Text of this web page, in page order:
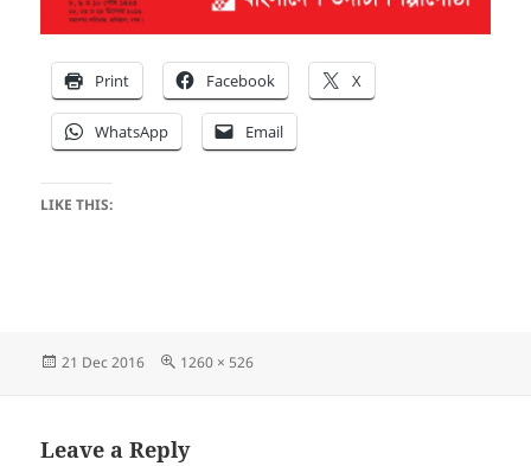
Print Facebook X
WhatsApp Email
LIKE THIS:
Posted
21 Dec 2016
Full
1260 × 526
Leave a Reply